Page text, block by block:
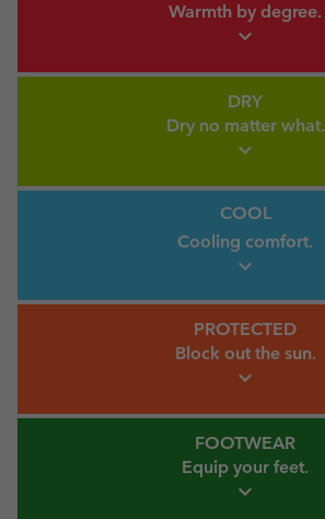
Warmth by degree.
expand_more
DRY
Dry no matter what.
expand_more
COOL
Cooling comfort.
expand_more
PROTECTED
Block out the sun.
expand_more
FOOTWEAR
Equip your feet.
expand_more